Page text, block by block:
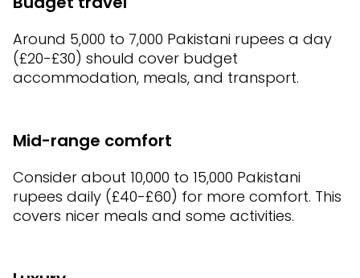
Around 5,000 to 7,000 Pakistani rupees a day
(£20-£30) should cover budget
accommodation, meals, and transport.
Mid-range comfort
Consider about 10,000 to 15,000 Pakistani
rupees daily (£40-£60) for more comfort. This
covers nicer meals and some activities.